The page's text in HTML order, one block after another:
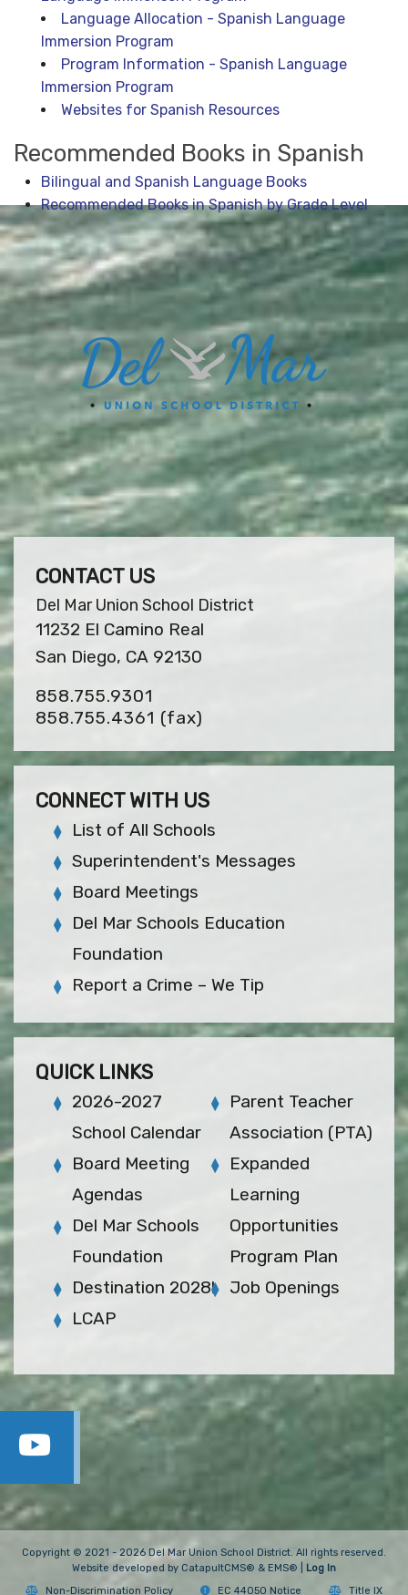
Language Allocation - Spanish Language
Immersion Program
Program Information - Spanish Language
Immersion Program
Websites for Spanish Resources
Recommended Books in Spanish
Bilingual and Spanish Language Books
Recommended Books in Spanish by Grade Level
CONTACT US
Del Mar Union School District
11232 El Camino Real
San Diego, CA 92130
858.755.9301
858.755.4361 (fax)
CONNECT WITH US
List of All Schools
Superintendent's Messages
Board Meetings
Del Mar Schools Education
Foundation
Report a Crime – We Tip
QUICK LINKS
2026-2027
School Calendar
Board Meeting
Agendas
Del Mar Schools
Foundation
Destination 2028!
LCAP
Parent Teacher
Association (PTA)
Expanded
Learning
Opportunities
Program Plan
Job Openings
Copyright © 2021 - 2026 Del Mar Union School District. All rights reserved.
Website developed by CatapultCMS® & EMS®
Log In
Non-Discrimination Policy
EC 44050 Notice Title IX